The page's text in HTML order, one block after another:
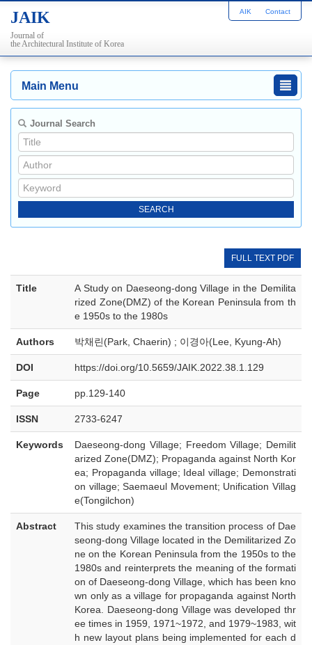
JAIK
Journal of
the Architectural Institute of Korea
AIK Contact
Main Menu
Journal Search
FULL TEXT PDF
Title
A Study on Daeseong-dong Village in the Demilita
rized Zone(DMZ) of the Korean Peninsula from th
e 1950s to the 1980s
Authors 박채린(Park, Chaerin) ; 이경아(Lee, Kyung-Ah)
DOI https://doi.org/10.5659/JAIK.2022.38.1.129
Page pp.129-140
ISSN 2733-6247
Keywords
Daeseong-dong Village; Freedom Village; Demilit
arized Zone(DMZ); Propaganda against North Kor
ea; Propaganda village; Ideal village; Demonstrati
on village; Saemaeul Movement; Unification Villag
e(Tongilchon)
Abstract
This study examines the transition process of Dae
seong-dong Village located in the Demilitarized Zo
ne on the Korean Peninsula from the 1950s to the
1980s and reinterprets the meaning of the formati
on of Daeseong-dong Village, which has been kno
wn only as a village for propaganda against North
Korea. Daeseong-dong Village was developed thr
ee times in 1959, 1971~1972, and 1979~1983, wit
h new layout plans being implemented for each d